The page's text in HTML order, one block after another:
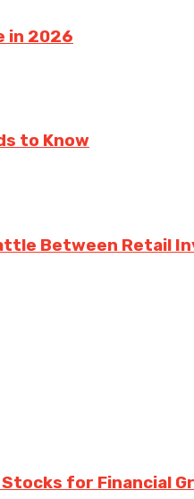
in 2026
to Know
Between Retail
for Financial